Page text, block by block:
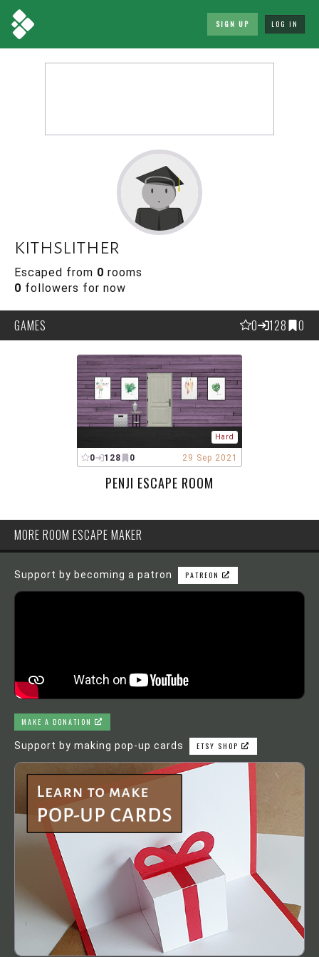
SIGN UP LOG IN
kithslither
Escaped from 0 rooms
0 followers for now
GAMES 0 128 0
Hard
0 128 0 29 Sep 2021
PENJI ESCAPE ROOM
MORE ROOM ESCAPE MAKER
Support by becoming a patron PATREON
MAKE A DONATION
Support by making pop-up cards ETSY SHOP